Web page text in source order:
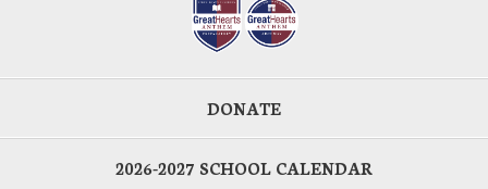
DONATE
2026-2027 SCHOOL CALENDAR